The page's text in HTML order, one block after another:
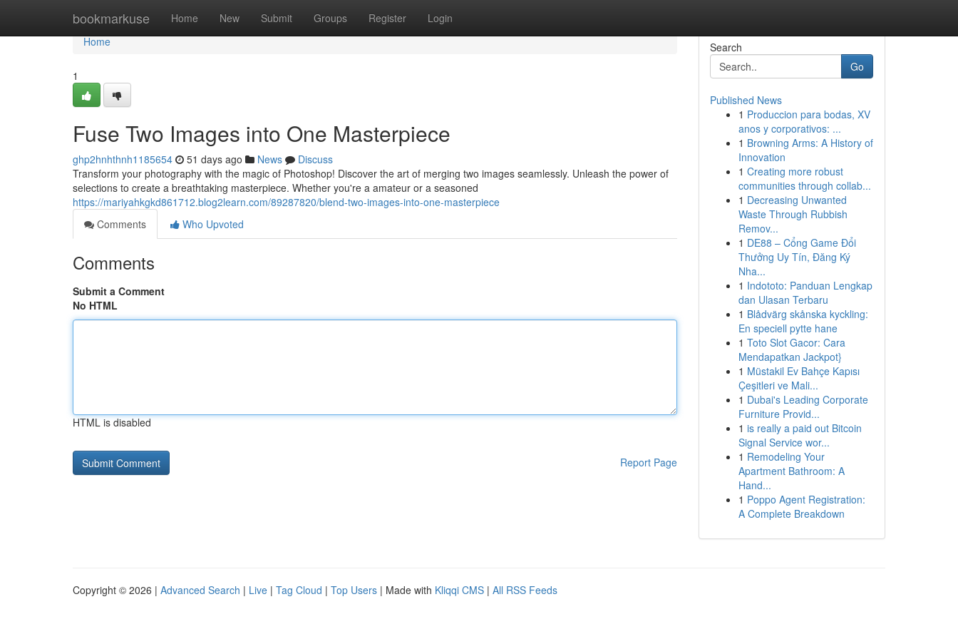
bookmarkuse Home New Submit Groups Register Login
Home
Home
1
Fuse Two Images into One Masterpiece
ghp2hnhthnh1185654 51 days ago News
Discuss
Transform your photography with the magic of Photoshop! Discover the art of merging two images seamlessly. Unleash the power of
selections to create a breathtaking masterpiece. Whether you're a amateur or a seasoned
https://mariyahkgkd861712.blog2learn.com/89287820/blend-two-images-into-one-masterpiece
Comments
Who Upvoted
Comments
Submit a Comment
No HTML
HTML is disabled
Report Page
Search
Go
Published News
1 Produccion para bodas, XV
anos y corporativos: ...
1 Browning Arms: A History of
Innovation
1 Creating more robust
communities through collab...
1 Decreasing Unwanted
Waste Through Rubbish
Remov...
1 DE88 – Cổng Game Đổi
Thưởng Uy Tín, Đăng Ký
Nha...
1 Indototo: Panduan Lengkap
dan Ulasan Terbaru
1 Blådvärg skånska kyckling:
En speciell pytte hane
1 Toto Slot Gacor: Cara
Mendapatkan Jackpot}
1 Müstakil Ev Bahçe Kapısı
Çeşitleri ve Mali...
1 Dubai's Leading Corporate
Furniture Provid...
1 is really a paid out Bitcoin
Signal Service wor...
1 Remodeling Your
Apartment Bathroom: A
Hand...
1 Poppo Agent Registration:
A Complete Breakdown
Copyright © 2026 | Advanced Search | Live | Tag Cloud | Top Users | Made with Kliqqi CMS | All RSS Feeds